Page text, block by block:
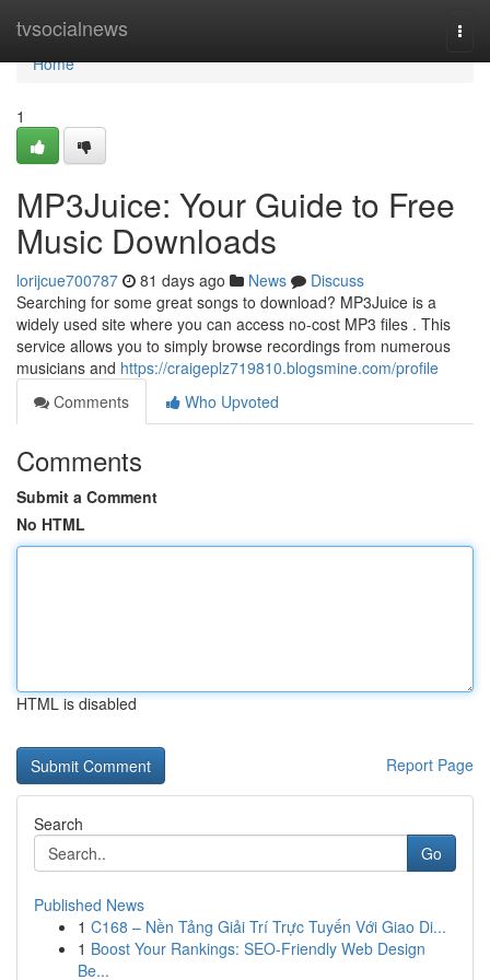
tvsocialnews
Home
Home
1
MP3Juice: Your Guide to Free
Music Downloads
lorijcue700787 81 days ago News
Discuss
Searching for some great songs to download? MP3Juice is a
widely used site where you can access no-cost MP3 files . This
service allows you to simply browse recordings from numerous
musicians and https://craigeplz719810.blogsmine.com/profile
Comments
Who Upvoted
Comments
Submit a Comment
No HTML
HTML is disabled
Report Page
Search
Go
Published News
1 C168 – Nền Tảng Giải Trí Trực Tuyến Với Giao Di...
1 Boost Your Rankings: SEO-Friendly Web Design
Be...